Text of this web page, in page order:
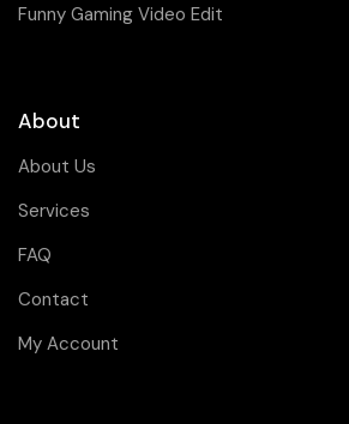
Funny Gaming Video Edit
About
About Us
Services
FAQ
Contact
My Account